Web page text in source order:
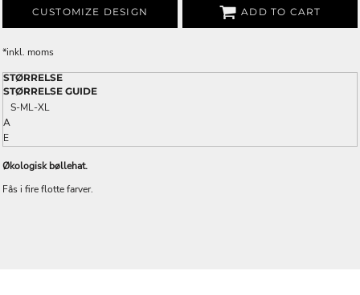
CUSTOMIZE DESIGN ADD TO CART
*inkl. moms
STØRRELSE
STØRRELSE GUIDE
S-ML-XL
A
E
Økologisk bøllehat.
Fås i fire flotte farver.